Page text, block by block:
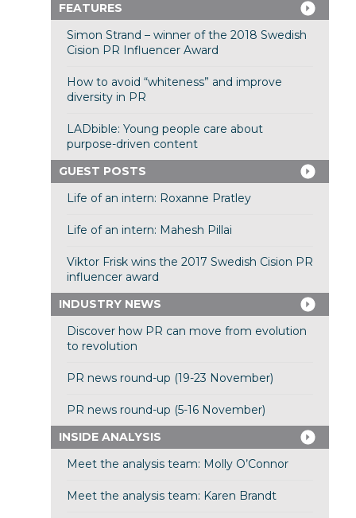
FEATURES
Simon Strand – winner of the 2018 Swedish
Cision PR Influencer Award
How to avoid “whiteness” and improve
diversity in PR
LADbible: Young people care about
purpose-driven content
GUEST POSTS
Life of an intern: Roxanne Pratley
Life of an intern: Mahesh Pillai
Viktor Frisk wins the 2017 Swedish Cision PR
influencer award
INDUSTRY NEWS
Discover how PR can move from evolution
to revolution
PR news round-up (19-23 November)
PR news round-up (5-16 November)
INSIDE ANALYSIS
Meet the analysis team: Molly O’Connor
Meet the analysis team: Karen Brandt